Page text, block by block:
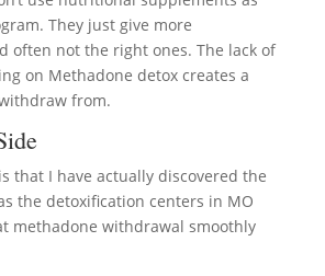
They just give more
often not the right ones. The lack of
on Methadone detox creates a
from.
that I have actually discovered the
the detoxification centers in MO
methadone withdrawal smoothly